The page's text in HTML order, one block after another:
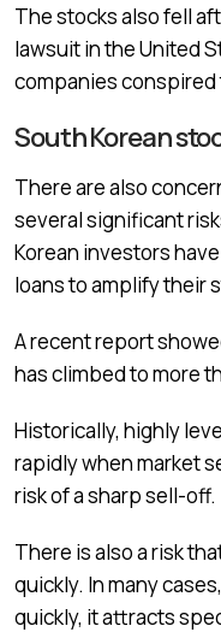
The stocks also fell
lawsuit in the United
companies
South Korean
There are also
several significant
Korean investors
loans to amplify their
A recent report
has climbed to more
Historically, highly
rapidly when market
risk of a sharp sell-off.
There is also a risk
quickly. In many
quickly, it attracts